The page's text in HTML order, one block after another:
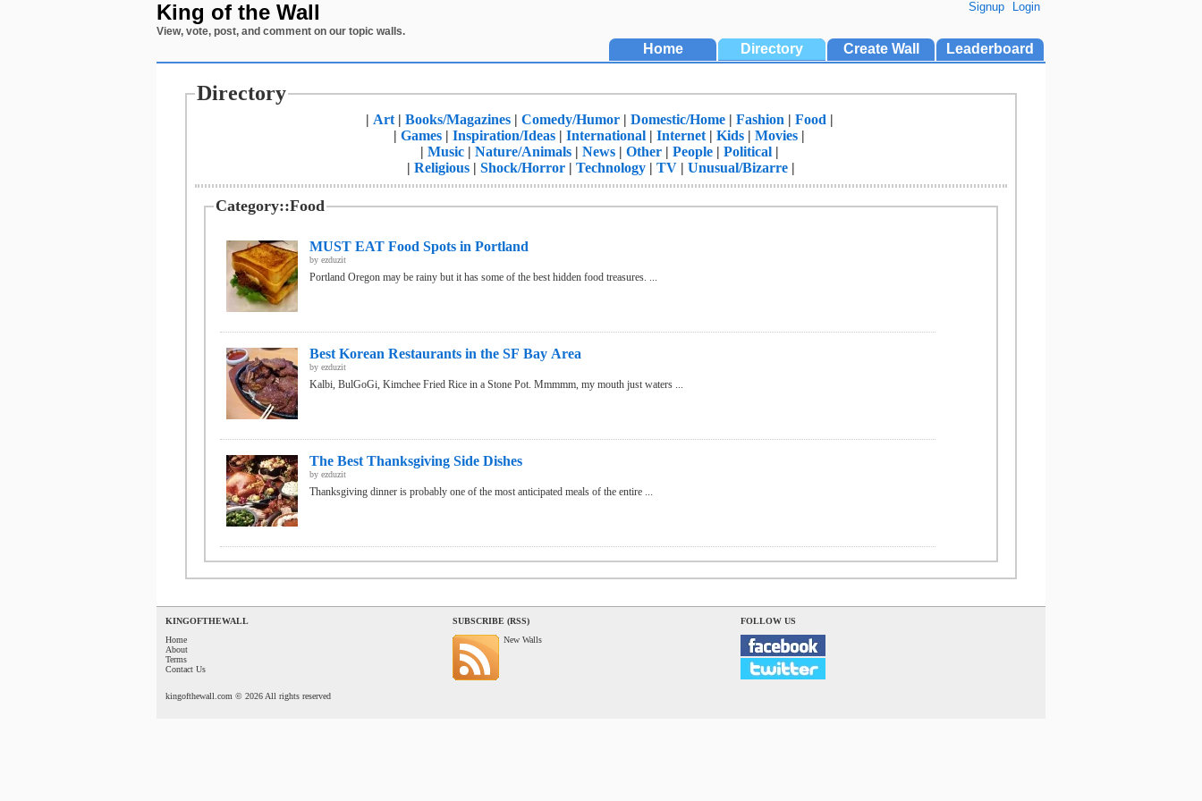
King of the Wall
View, vote, post, and comment on our topic walls.
Signup Login
Leaderboard
Create Wall
Directory
Home
Directory
| Art| Books/Magazines| Comedy/Humor| Domestic/Home| Fashion | Food |
| Games | Inspiration/Ideas | International | Internet | Kids | Movies |
| Music| Nature/Animals| News| Other| People| Political|
| Religious | Shock/Horror | Technology | TV | Unusual/Bizarre |
Category::Food
MUST EAT Food Spots in Portland
by ezduzit
Portland Oregon may be rainy but it has some of the best hidden food treasures. ...
Best Korean Restaurants in the SF Bay Area
by ezduzit
Kalbi, BulGoGi, Kimchee Fried Rice in a Stone Pot. Mmmmm, my mouth just waters ...
The Best Thanksgiving Side Dishes
by ezduzit
Thanksgiving dinner is probably one of the most anticipated meals of the entire ...
KINGOFTHEWALL
Home
About
Terms
Contact Us
SUBSCRIBE (RSS)
New Walls
FOLLOW US
kingofthewall.com © 2026 All rights reserved